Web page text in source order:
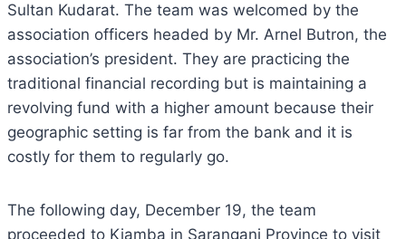
Sultan Kudarat. The team was welcomed by the
association officers headed by Mr. Arnel Butron, the
association’s president. They are practicing the
traditional financial recording but is maintaining a
revolving fund with a higher amount because their
geographic setting is far from the bank and it is
costly for them to regularly go.
The following day, December 19, the team
proceeded to Kiamba in Sarangani Province to visit